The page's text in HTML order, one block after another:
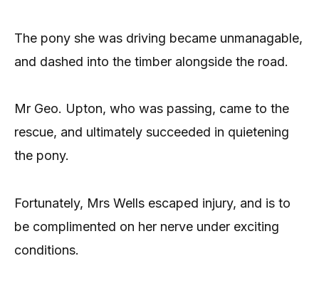
The pony she was driving became unmanagable,
and dashed into the timber alongside the road.
Mr Geo. Upton, who was passing, came to the
rescue, and ultimately succeeded in quietening
the pony.
Fortunately, Mrs Wells escaped injury, and is to
be complimented on her nerve under exciting
conditions.